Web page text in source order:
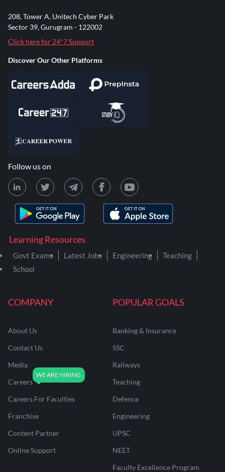
COMPANY
About Us
Contact Us
Media
Careers
Careers For Faculties
Franchise
Content Partner
Online Support
POPULAR GOALS
Banking & Insurance
SSC
Railways
Teaching
Defence
Engineering
UPSC
NEET
Faculty Excellence Program
Learning Resources
Govt Exams Latest Jobs Engineering
Teaching
School
208, Tower A, Unitech Cyber Park
Sector 39, Gurugram - 122002
Click here for 24*7 Support
Discover Our Other Platforms
Follow us on